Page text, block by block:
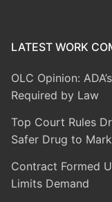
LATEST WORK
OLC Opinion:
Required by Law
Top Court Rules
Safer Drug to
Contract Formed
Limits Demand